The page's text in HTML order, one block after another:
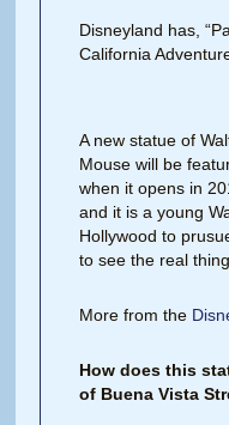
Disneyland has,
California
A new statue of
Mouse will be
when it opens in
and it is a young
Hollywood to
to see the real
More from the
How does this
of Buena Vista